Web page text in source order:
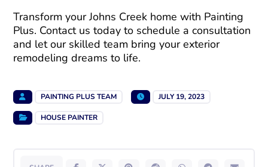
Transform your Johns Creek home with Painting
Plus. Contact us today to schedule a consultation
and let our skilled team bring your exterior
remodeling dreams to life.
PAINTING PLUS TEAM JULY 19, 2023
HOUSE PAINTER